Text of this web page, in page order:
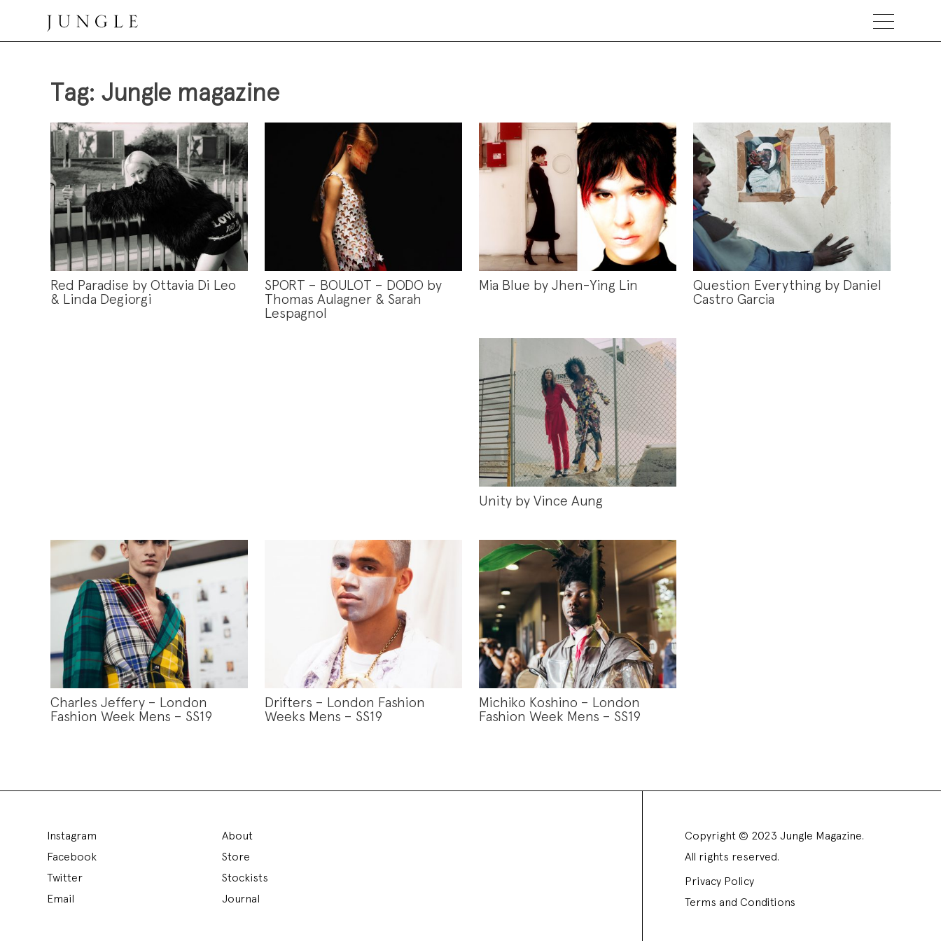
Jungle Magazine
Tag: Jungle magazine
Red Paradise by Ottavia Di Leo
& Linda Degiorgi
SPORT – BOULOT – DODO by
Thomas Aulagner & Sarah
Lespagnol
Mia Blue by Jhen-Ying Lin
Question Everything by Daniel
Castro Garcia
Unity by Vince Aung
Charles Jeffery – London
Fashion Week Mens – SS19
Drifters – London Fashion
Weeks Mens – SS19
Michiko Koshino – London
Fashion Week Mens – SS19
Instagram
Facebook
Twitter
Email
About
Store
Stockists
Journal
Copyright © 2023 Jungle Magazine.
All rights reserved.
Privacy Policy
Terms and Conditions